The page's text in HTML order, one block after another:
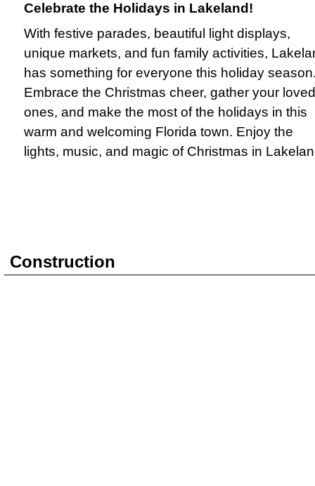
Celebrate the Holidays in Lakeland!
With festive parades, beautiful light displays,
unique markets, and fun family activities,
has something for everyone this holiday
Embrace the Christmas cheer, gather your loved
ones, and make the most of the holidays in this
warm and welcoming Florida town. Enjoy the
lights, music, and magic of Christmas in
Construction